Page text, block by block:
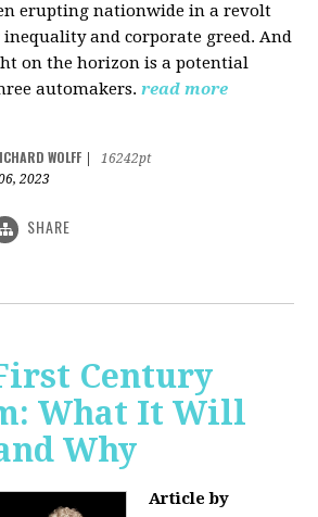
erupting nationwide in a revolt
and corporate greed. And
on the horizon is a potential
automakers. read more
WOLFF
16242pt
2023
SHARE
Century
What It Will
Why
Article by